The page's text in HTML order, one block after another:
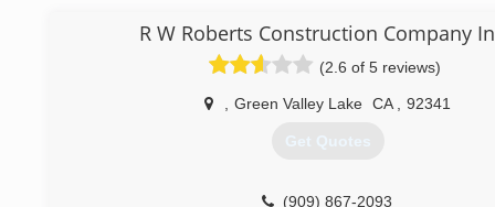
R W Roberts Construction Company
(2.6 of 5 reviews)
Green Valley Lake CA 92341
Get Quotes
(909) 867-2093